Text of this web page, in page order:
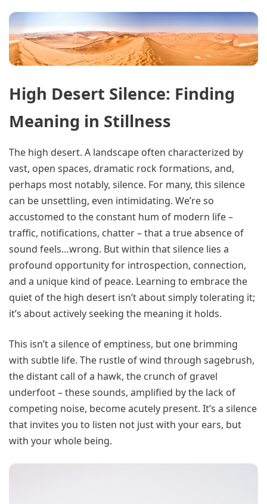
High Desert Silence: Finding
Meaning in Stillness
The high desert. A landscape often characterized by
vast, open spaces, dramatic rock formations, and,
perhaps most notably, silence. For many, this silence
can be unsettling, even intimidating. We’re so
accustomed to the constant hum of modern life –
traffic, notifications, chatter – that a true absence of
sound feels…wrong. But within that silence lies a
profound opportunity for introspection, connection,
and a unique kind of peace. Learning to embrace the
quiet of the high desert isn’t about simply tolerating it;
it’s about actively seeking the meaning it holds.
This isn’t a silence of emptiness, but one brimming
with subtle life. The rustle of wind through sagebrush,
the distant call of a hawk, the crunch of gravel
underfoot – these sounds, amplified by the lack of
competing noise, become acutely present. It’s a silence
that invites you to listen not just with your ears, but
with your whole being.